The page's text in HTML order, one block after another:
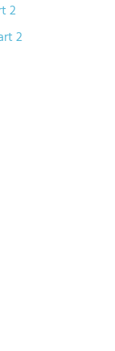
2
2